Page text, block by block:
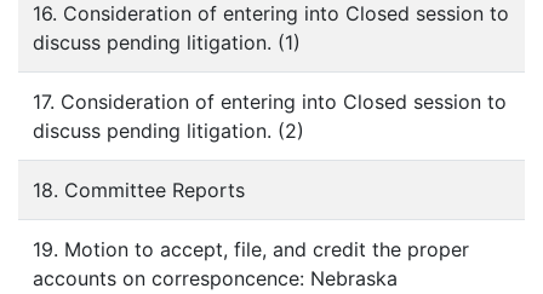
16. Consideration of entering into Closed session to
discuss pending litigation. (1)
17. Consideration of entering into Closed session to
discuss pending litigation. (2)
18. Committee Reports
19. Motion to accept, file, and credit the proper
accounts on corresponcence: Nebraska